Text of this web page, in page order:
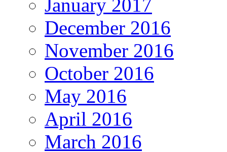
January 2017
December 2016
November 2016
October 2016
May 2016
April 2016
March 2016